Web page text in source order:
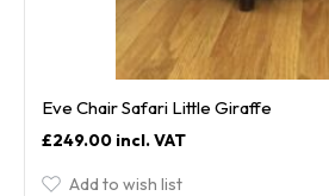
Eve Chair Safari Little Giraffe
£249.00
Add to wish list